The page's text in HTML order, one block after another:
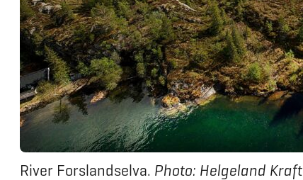
River Forslandselva. Photo: Helgeland Kraft